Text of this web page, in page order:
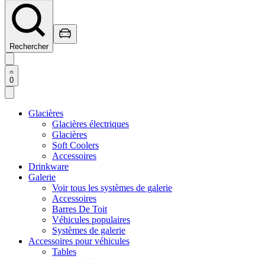
Rechercher
0
Glacières
Glacières électriques
Glacières
Soft Coolers
Accessoires
Drinkware
Galerie
Voir tous les systèmes de galerie
Accessoires
Barres De Toit
Véhicules populaires
Systèmes de galerie
Accessoires pour véhicules
Tables